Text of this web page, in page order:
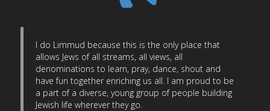
I do Limmud because this is the only place that
allows Jews of all streams, all views, all
denominations to learn, pray, dance, shout and
have fun together enriching us all. I am proud to be
a part of a diverse, young group of people building
Jewish life wherever they go.